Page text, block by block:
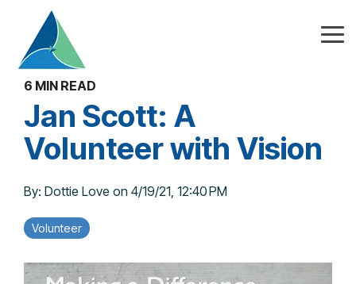
main
content.
6 MIN READ
Jan Scott: A
Volunteer with Vision
By: Dottie Love on 4/19/21, 12:40 PM
Volunteer